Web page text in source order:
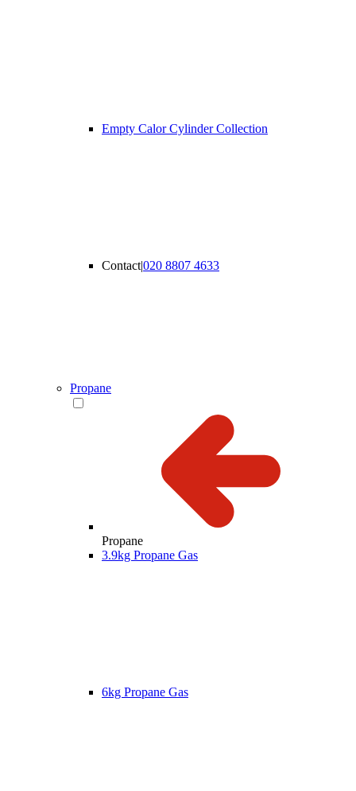
Empty Calor Cylinder Collection
Contact|020 8807 4633
Propane
Propane
3.9kg Propane Gas
6kg Propane Gas